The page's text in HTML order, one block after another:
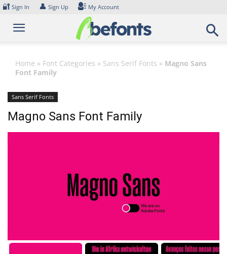
Skip
content
🔐 Sign In 👤 Sign Up My Account
Home » Font Categories » Sans Serif Fonts » Magno Sans
Font Family
Sans Serif Fonts
Magno Sans Font Family